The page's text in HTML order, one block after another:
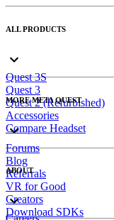
ALL PRODUCTS
Quest 3S
Quest 3
Quest 2 (Refurbished)
Accessories
Compare Headset
MORE META QUEST
Forums
Blog
Referrals
VR for Good
Creators
Download SDKs
ABOUT